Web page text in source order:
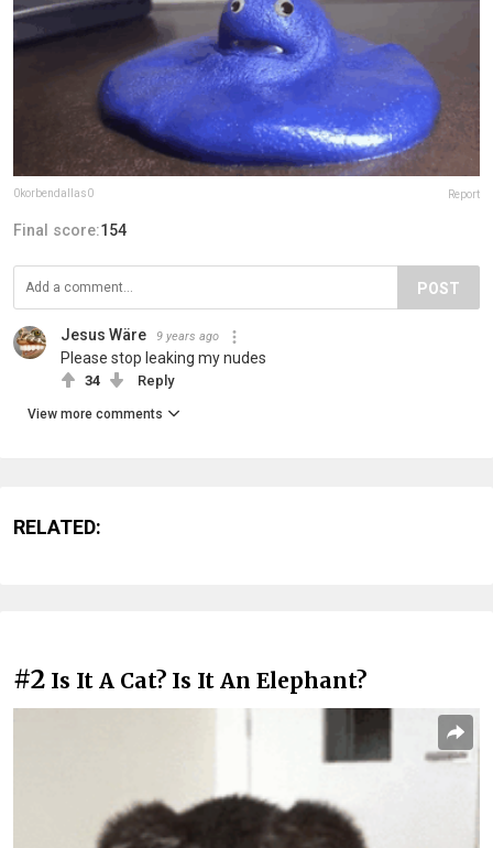
0korbendallas0 Report
Final score:154
POST
Jesus Wäre 9 years ago
Please stop leaking my nudes
34 Reply
View more comments
RELATED:
#2 Is It A Cat? Is It An Elephant?